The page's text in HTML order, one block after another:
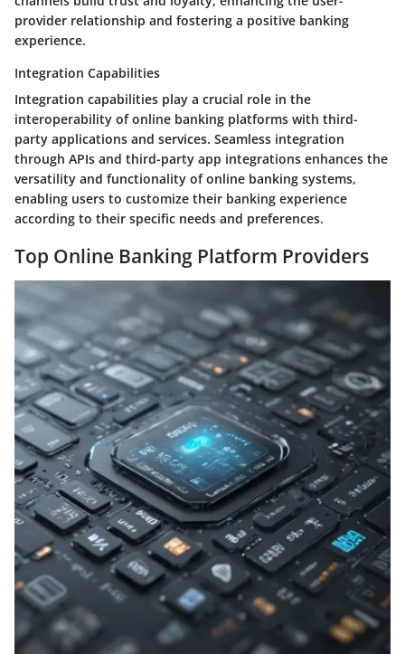
provider relationship and fostering a positive banking
experience.
Integration Capabilities
Integration capabilities play a crucial role in the
interoperability of online banking platforms with third-
party applications and services. Seamless integration
through APIs and third-party app integrations enhances the
versatility and functionality of online banking systems,
enabling users to customize their banking experience
according to their specific needs and preferences.
Top Online Banking Platform Providers